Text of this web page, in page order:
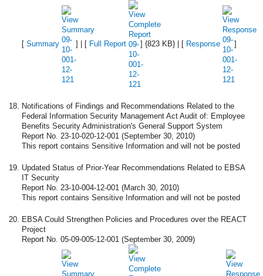
[Summary ] | [ Full Report ] {823 KB} | [ Response ]
Notifications of Findings and Recommendations Related to the
Federal Information Security Management Act Audit of: Employee
Benefits Security Administration's General Support System
Report No. 23-10-020-12-001 (September 30, 2010)
This report contains Sensitive Information and will not be posted
Updated Status of Prior-Year Recommendations Related to EBSA
IT Security
Report No. 23-10-004-12-001 (March 30, 2010)
This report contains Sensitive Information and will not be posted
EBSA Could Strengthen Policies and Procedures over the REACT
Project
Report No. 05-09-005-12-001 (September 30, 2009)